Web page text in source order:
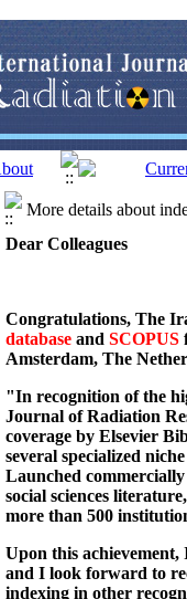
More details about
Dear Colleagues
Congratulations, The
database and SCOPUS
Amsterdam, The
"In recognition of the
Journal of Radiation
coverage by Elsevier
several specialized
Launched
social sciences
more than 500
Upon this achievement,
and I look forward to
indexing in other